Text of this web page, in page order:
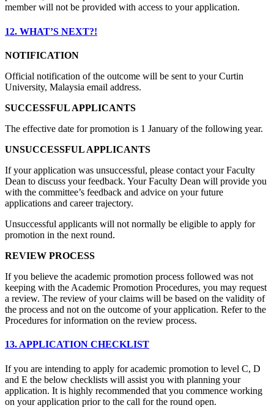
member will not be provided with access to your application.
12. WHAT’S NEXT?!
NOTIFICATION
Official notification of the outcome will be sent to your Curtin
University, Malaysia email address.
SUCCESSFUL APPLICANTS
The effective date for promotion is 1 January of the following year.
UNSUCCESSFUL APPLICANTS
If your application was unsuccessful, please contact your Faculty
Dean to discuss your feedback. Your Faculty Dean will provide you
with the committee’s feedback and advice on your future
applications and career trajectory.
Unsuccessful applicants will not normally be eligible to apply for
promotion in the next round.
REVIEW PROCESS
If you believe the academic promotion process followed was not
keeping with the Academic Promotion Procedures, you may request
a review. The review of your claims will be based on the validity of
the process and not on the outcome of your application. Refer to the
Procedures for information on the review process.
13. APPLICATION CHECKLIST
If you are intending to apply for academic promotion to level C, D
and E the below checklists will assist you with planning your
application. It is highly recommended that you commence working
on your application prior to the call for the round open.